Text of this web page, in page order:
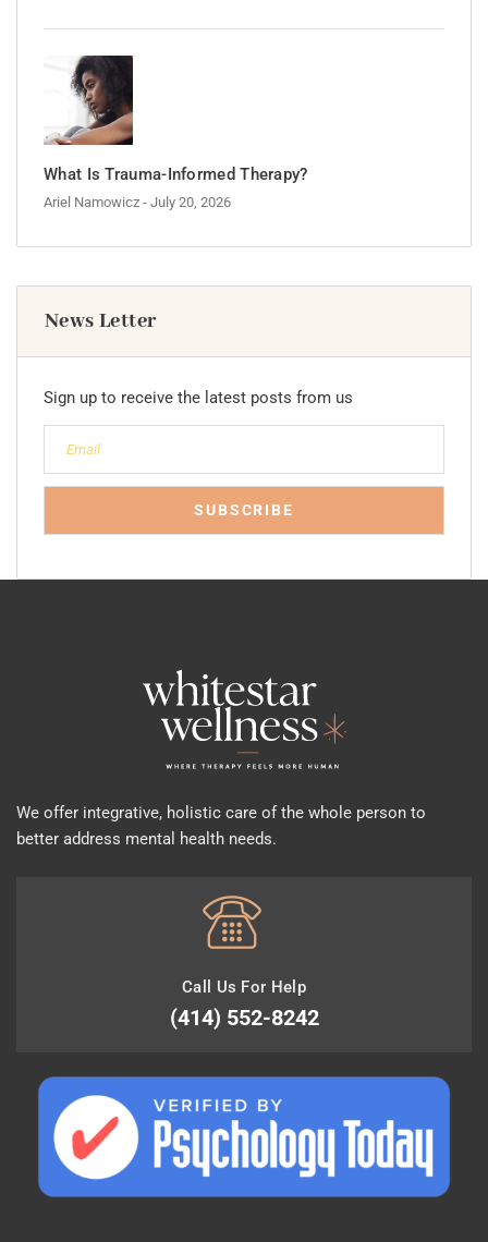
What Is Trauma-Informed Therapy?
Ariel Namowicz - July 20, 2026
News Letter
Sign up to receive the latest posts from us
We offer integrative, holistic care of the whole person to
better address mental health needs.
Call Us For Help
(414) 552-8242